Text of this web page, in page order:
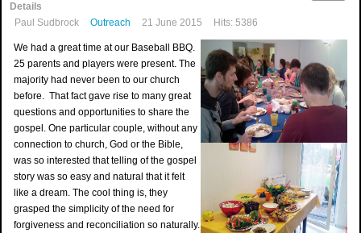
Details
Paul Sudbrock
Outreach 21 June 2015 Hits: 5386
We had a great time at our Baseball BBQ.
25 parents and players were present. The
majority had never been to our church
before. That fact gave rise to many great
questions and opportunities to share the
gospel. One particular couple, without any
connection to church, God or the Bible,
was so interested that telling of the gospel
story was so easy and natural that it felt
like a dream. The cool thing is, they
grasped the simplicity of the need for
forgiveness and reconciliation so naturally.